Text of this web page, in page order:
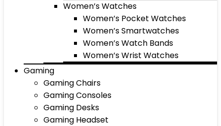
Women’s Watches
Women’s Pocket Watches
Women’s Smartwatches
Women’s Watch Bands
Women’s Wrist Watches
Gaming
Gaming Chairs
Gaming Consoles
Gaming Desks
Gaming Headset